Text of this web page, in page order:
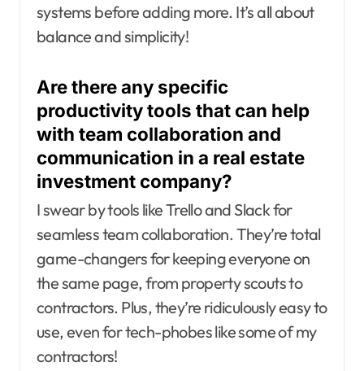
systems before adding more. It’s all about
balance and simplicity!
Are there any specific
productivity tools that can help
with team collaboration and
communication in a real estate
investment company?
I swear by tools like Trello and Slack for
seamless team collaboration. They’re total
game-changers for keeping everyone on
the same page, from property scouts to
contractors. Plus, they’re ridiculously easy to
use, even for tech-phobes like some of my
contractors!